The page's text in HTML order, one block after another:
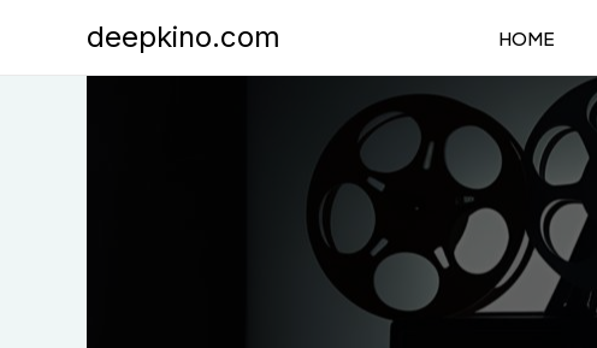
deepkino.com HOME